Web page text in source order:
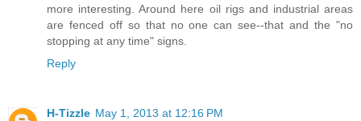
more interesting. Around here oil rigs and industrial areas
are fenced off so that no one can see--that and the "no
stopping at any time" signs.
Reply
H-Tizzle May 1, 2013 at 12:16 PM